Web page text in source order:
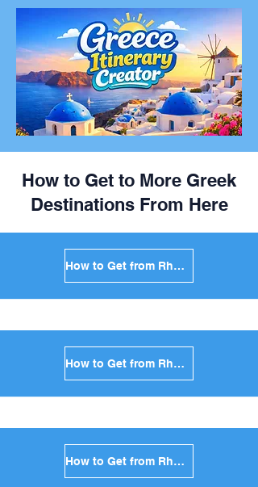
How to Get to More Greek
Destinations From Here
How to Get from Rhodes to Mykonos in Greece
How to Get from Rhodes to Santorini in Greece
How to Get from Rhodes to Paros in Greece